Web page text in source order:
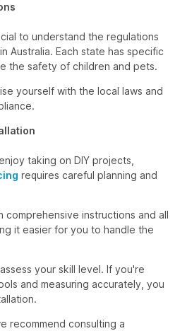
to understand the regulations
Australia. Each state has specific
the safety of children and pets.
yourself with the local laws and
taking on DIY projects,
requires careful planning and
comprehensive instructions and all
it easier for you to handle the
your skill level. If you're
and measuring accurately, you
recommend consulting a